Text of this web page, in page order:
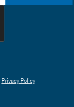
Privacy Policy